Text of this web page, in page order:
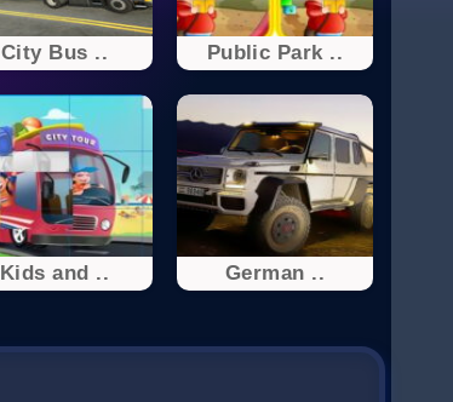
City Bus .. Public Park ..
Kids and .. German ..